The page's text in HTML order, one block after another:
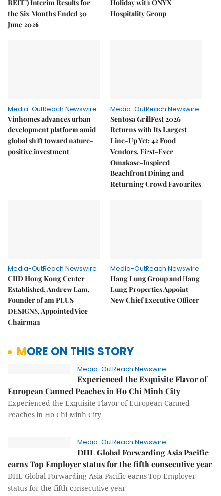
REIT") Interim Results for
the Six Months Ended 30
June 2026
Holiday with ONYX
Hospitality Group
Media-OutReach Newswire
Vinhomes advances urban
development platform amid
global shift toward nature-
positive investment
Media-OutReach Newswire
Sentosa GrillFest 2026
Returns with Its Largest
Line-Up Yet: 42 Food
Vendors, First-Ever
Omakase-Inspired
Beachfront Dining and
Returning Crowd Favourites
Media-OutReach Newswire
CIID Hong Kong Center
Established: Andrew Lam,
Founder of am PLUS
DESIGNS, Appointed Vice
Chairman
Media-OutReach Newswire
Hang Lung Group and Hang
Lung Properties Appoint
New Chief Executive Officer
MORE ON THIS STORY
Media-OutReach Newswire
Experienced the Exquisite Flavor of
European Canned Peaches in Ho Chi Minh City
Experienced the Exquisite Flavor of European Canned
Peaches in Ho Chi Minh City
Media-OutReach Newswire
DHL Global Forwarding Asia Pacific
earns Top Employer status for the fifth consecutive year
DHL Global Forwarding Asia Pacific earns Top Employer
status for the fifth consecutive year